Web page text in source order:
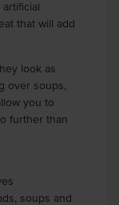
that will add
look as
over soups,
you to
further than
soups and